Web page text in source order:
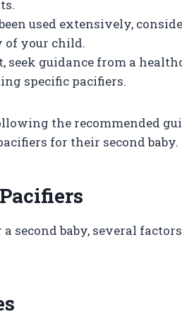
used extensively,
of your child.
seek guidance from a
specific pacifiers.
the recommended
for their second baby.
second baby, several